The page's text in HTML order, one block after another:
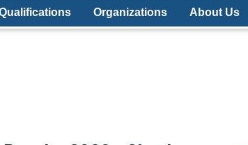
Organizations About Us